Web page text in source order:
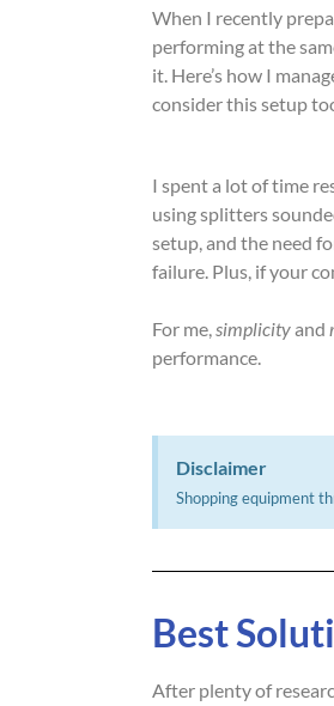
When I recently
performing at the
it. Here’s how I
consider this setup
I spent a lot of time
using splitters
setup, and the need
failure. Plus, if your
For me,simplicityand
performance.
Disclaimer
Shopping equipment
Best
After plenty of